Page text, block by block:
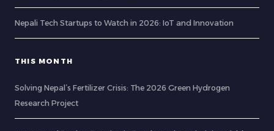
Nepali Tech Startups to Watch in 2026: IoT and Innovation
THIS MONTH
Solving Nepal’s Fertilizer Crisis: The 2026 Green Hydrogen
Research Project